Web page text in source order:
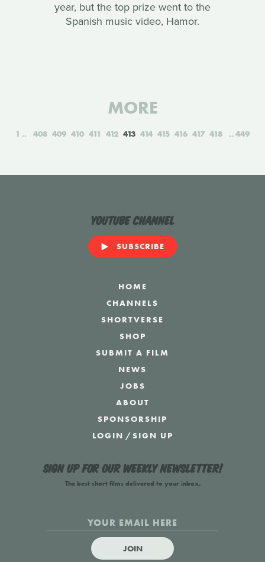
year, but the top prize went to the
Spanish music video, Hamor.
MORE
1 408 409 410 411 412 413 414 415 416 417 418 449
YouTube Channel
SUBSCRIBE
HOME
CHANNELS
SHORTVERSE
SHOP
SUBMIT A FILM
NEWS
JOBS
ABOUT
SPONSORSHIP
LOGIN /SIGN UP
Sign up for our weekly newsletter!
The best short films delivered to your inbox.
JOIN